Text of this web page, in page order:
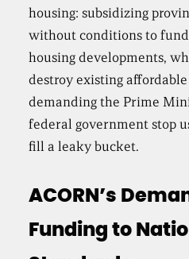
housing: subsidizing
without conditions to
housing developments,
destroy existing
demanding the Prime
federal government stop
fill a leaky bucket.
ACORN’s
Funding to